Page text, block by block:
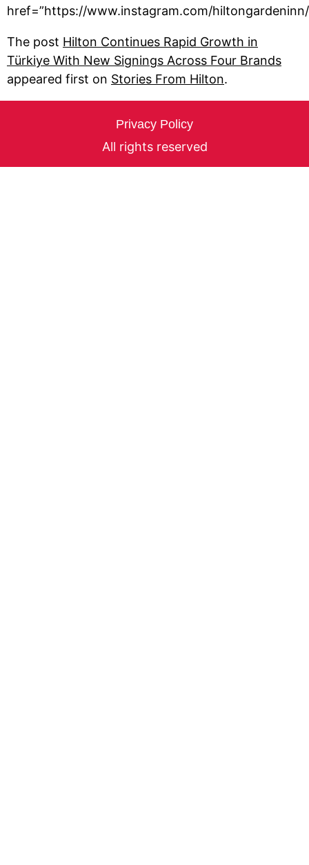
href=”https://www.instagram.com/
The post Hilton Continues Rapid Growth in
Türkiye With New Signings Across Four Brands
appeared first on Stories From Hilton.
Privacy Policy
All rights reserved